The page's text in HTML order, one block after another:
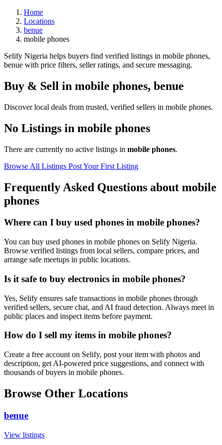
Home
Locations
benue
mobile phones
Selify Nigeria helps buyers find verified listings in mobile phones,
benue with price filters, seller ratings, and secure messaging.
Buy & Sell in mobile phones, benue
Discover local deals from trusted, verified sellers in mobile phones.
No Listings in mobile phones
There are currently no active listings in mobile phones.
Browse All Listings Post Your First Listing
Frequently Asked Questions about mobile
phones
Where can I buy used phones in mobile phones?
You can buy used phones in mobile phones on Selify Nigeria.
Browse verified listings from local sellers, compare prices, and
arrange safe meetups in public locations.
Is it safe to buy electronics in mobile phones?
Yes, Selify ensures safe transactions in mobile phones through
verified sellers, secure chat, and AI fraud detection. Always meet in
public places and inspect items before payment.
How do I sell my items in mobile phones?
Create a free account on Selify, post your item with photos and
description, get AI-powered price suggestions, and connect with
thousands of buyers in mobile phones.
Browse Other Locations
benue
View listings